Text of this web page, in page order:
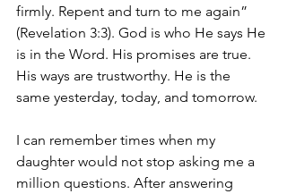
firmly. Repent and turn to me again”
(Revelation 3:3). God is who He says He
is in the Word. His promises are true.
His ways are trustworthy. He is the
same yesterday, today, and tomorrow.
I can remember times when my
daughter would not stop asking me a
million questions. After answering